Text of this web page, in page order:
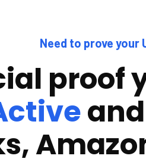
Need to prove your
proof
and